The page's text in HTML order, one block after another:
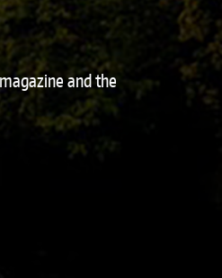
and the